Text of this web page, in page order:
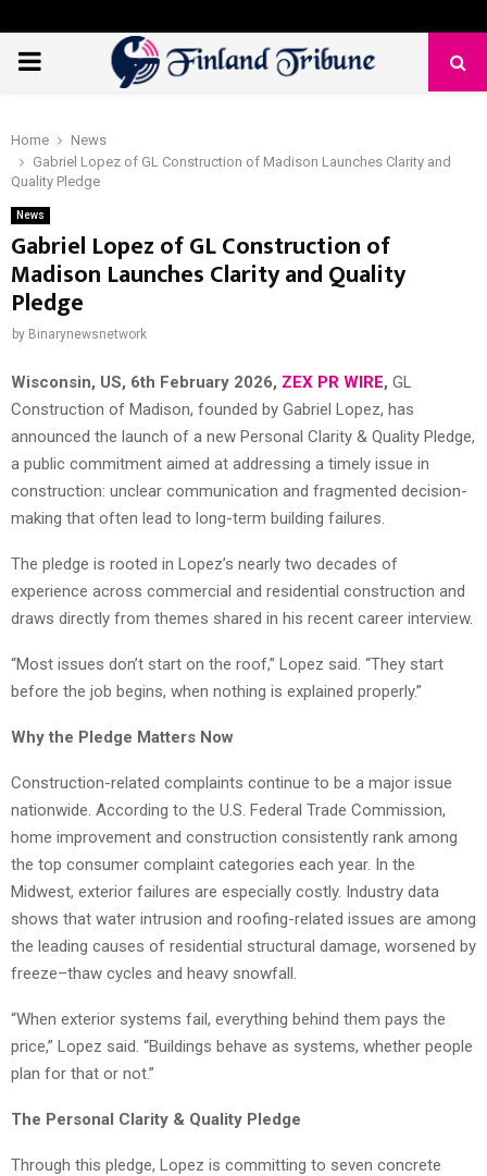
PRIMARY
Home
News
Gabriel Lopez of GL Construction of Madison Launches Clarity and
Quality Pledge
News
Gabriel Lopez of GL Construction of
Madison Launches Clarity and Quality
Pledge
by Binarynewsnetwork
Wisconsin, US, 6th February 2026, ZEX PR WIRE, GL
Construction of Madison, founded by Gabriel Lopez, has
announced the launch of a new Personal Clarity & Quality Pledge,
a public commitment aimed at addressing a timely issue in
construction: unclear communication and fragmented decision-
making that often lead to long-term building failures.
The pledge is rooted in Lopez’s nearly two decades of
experience across commercial and residential construction and
draws directly from themes shared in his recent career interview.
“Most issues don’t start on the roof,” Lopez said. “They start
before the job begins, when nothing is explained properly.”
Why the Pledge Matters Now
Construction-related complaints continue to be a major issue
nationwide. According to the U.S. Federal Trade Commission,
home improvement and construction consistently rank among
the top consumer complaint categories each year. In the
Midwest, exterior failures are especially costly. Industry data
shows that water intrusion and roofing-related issues are among
the leading causes of residential structural damage, worsened by
freeze–thaw cycles and heavy snowfall.
“When exterior systems fail, everything behind them pays the
price,” Lopez said. “Buildings behave as systems, whether people
plan for that or not.”
The Personal Clarity & Quality Pledge
Through this pledge, Lopez is committing to seven concrete